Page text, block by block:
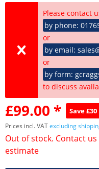
Please contact
by phone:
or
by email:
or
by form:
to discuss
£99.00 * Save £30
Prices incl. VATexcluding
Out of stock. Contact
estimate